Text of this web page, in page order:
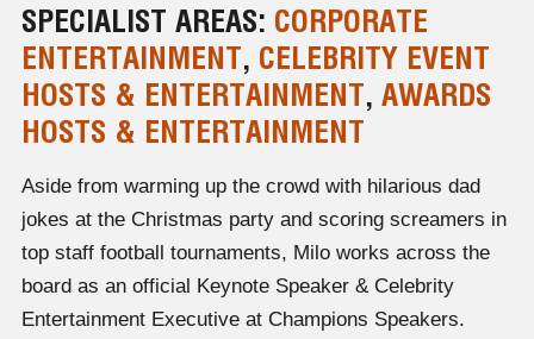
SPECIALIST AREAS: CORPORATE
ENTERTAINMENT, CELEBRITY EVENT
HOSTS & ENTERTAINMENT, AWARDS
HOSTS & ENTERTAINMENT
Aside from warming up the crowd with hilarious dad
jokes at the Christmas party and scoring screamers in
top staff football tournaments, Milo works across the
board as an official Keynote Speaker & Celebrity
Entertainment Executive at Champions Speakers.